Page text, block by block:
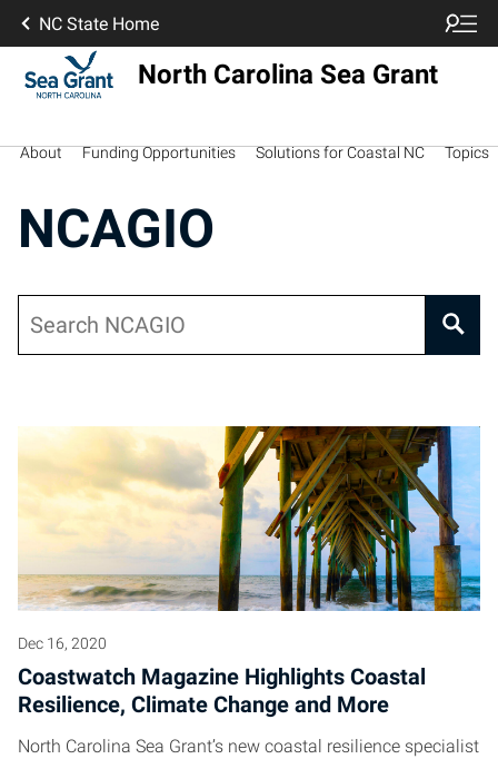
NC State Home
North Carolina Sea Grant
About Funding Opportunities Solutions for Coastal NC Topics
NCAGIO
Dec 16, 2020
Coastwatch Magazine Highlights Coastal
Resilience, Climate Change and More
North Carolina Sea Grant’s new coastal resilience specialist